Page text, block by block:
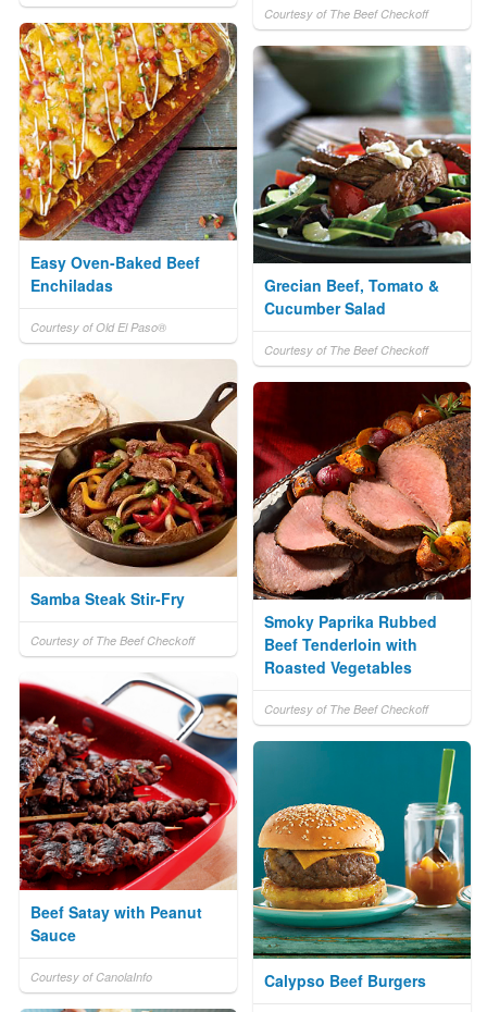
Courtesy of The Beef Checkoff
Easy Oven-Baked Beef
Enchiladas
Courtesy of Old El Paso®
Grecian Beef, Tomato &
Cucumber Salad
Courtesy of The Beef Checkoff
Samba Steak Stir-Fry
Courtesy of The Beef Checkoff
Smoky Paprika Rubbed
Beef Tenderloin with
Roasted Vegetables
Courtesy of The Beef Checkoff
Beef Satay with Peanut
Sauce
Courtesy of CanolaInfo Calypso Beef Burgers